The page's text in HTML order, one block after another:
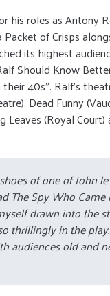
roles as Antony
of Crisps
its highest
Should Know
40s”. Ralf’s
Dead Funny
(Royal
of one of John
Spy Who
drawn into the
thrillingly in the
audiences old and